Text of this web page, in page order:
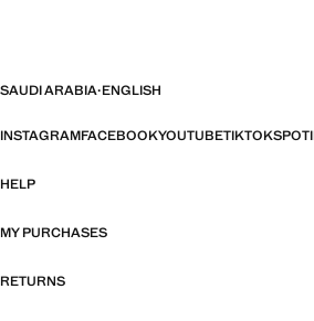
SAUDI ARABIA·ENGLISH
INSTAGRAMFACEBOOKYOUTUBETIKTOK
HELP
MY PURCHASES
RETURNS